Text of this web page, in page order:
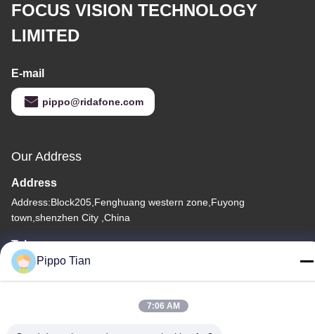
FOCUS VISION TECHNOLOGY
LIMITED
E-mail
pippo@ridafone.com
Our Address
Address
Address:Block205,Fenghuang western zone,Fuyong
town,shenzhen City ,China
Tel
86--13590447319
Pippo Tian
7:06 AM